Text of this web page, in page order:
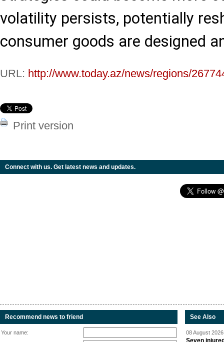
volatility persists, potentially
consumer goods are designed
URL: http://www.today.az/news/regions/
Print version
Connect with us. Get latest news and updates.
Recommend news to friend
Your name:
See Also
08 August
Seven